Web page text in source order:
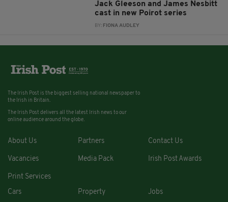
Jack Gleeson and James Nesbitt
cast in new Poirot series
BY: FIONA AUDLEY
The Irish Post is the biggest selling national newspaper to
the Irish in Britain.
The Irish Post delivers all the latest Irish news to our
online audience around the globe.
About Us Partners Contact Us
Vacancies Media Pack Irish Post Awards
Print Services
Cars
Property Jobs